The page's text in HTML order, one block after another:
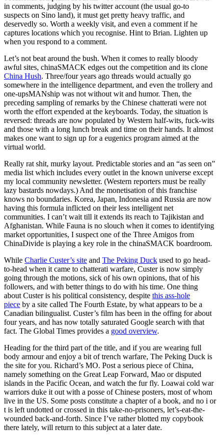
in comments, judging by his twitter account (the usual go-to
suspects on Sino land), it must get pretty heavy traffic, and
deservedly so. Worth a weekly visit, and even a comment if he
captures locations which you recognise. Hint to Brian. Lighten up
when you respond to a comment.
Let’s not beat around the bush. When it comes to really bloody
awful sites, chinaSMACK edges out the competition and its clone
China Hush. Three/four years ago threads would actually go
somewhere in the intelligence department, and even the trollery and
one-upsMANship was not without wit and humor. Then, the
preceding sampling of remarks by the Chinese chatterati were not
worth the effort expended at the keyboards. Today, the situation is
reversed: threads are now populated by Western half-wits, fuck-wits
and those with a long lunch break and time on their hands. It almost
makes one want to sign up for a eugenics program aimed at the
virtual world.
Really rat shit, murky layout. Predictable stories and an “as seen on”
media list which includes every outlet in the known universe except
my local community newsletter. (Western reporters must be really
lazy bastards nowdays.) And the monetisation of this franchise
knows no boundaries. Korea, Japan, Indonesia and Russia are now
having this formula inflicted on their less intelligent net
communities. I can’t wait till it extends its reach to Tajikistan and
Afghanistan. While Fauna is no slouch when it comes to identifying
market opportunities, I suspect one of the Three Amigos from
ChinaDivide is playing a key role in the chinaSMACK boardroom.
While Charlie Custer’s site and The Peking Duck used to go head-
to-head when it came to chatterati warfare, Custer is now simply
going through the motions, sick of his own opinions, that of his
followers, and with better things to do with his time. One thing
about Custer is his political consistency, despite this ass-hole
piece by a site called The Fourth Estate, by what appears to be a
Canadian bilingualist. Custer’s film has been in the offing for about
four years, and has now totally saturated Google search with that
fact. The Global Times provides a good overview.
Heading for the third part of the title, and if you are wearing full
body armour and enjoy a bit of trench warfare, The Peking Duck is
the site for you. Richard’s MO. Post a serious piece of China,
namely something on the Great Leap Forward, Mao or disputed
islands in the Pacific Ocean, and watch the fur fly. Loawai cold war
warriors duke it out with a posse of Chinese posters, most of whom
live in the US. Some posts constitute a chapter of a book, and no i or
t is left undotted or crossed in this take-no-prisoners, let’s-eat-the-
wounded back-and-forth. Since I’ve rather blotted my copybook
there lately, will return to this subject at a later date.